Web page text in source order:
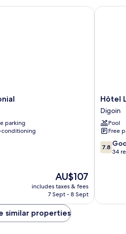
parking
conditioning
The
price
is
AU$107
includes taxes & fees
7 Sept - 8 Sept
Hôtel
Le
Relais
Du
Canalou
Digoin
Hôtel
Digoin
Pool
Free
7.8
out
7.8
34
Hôtel Le
similar properties